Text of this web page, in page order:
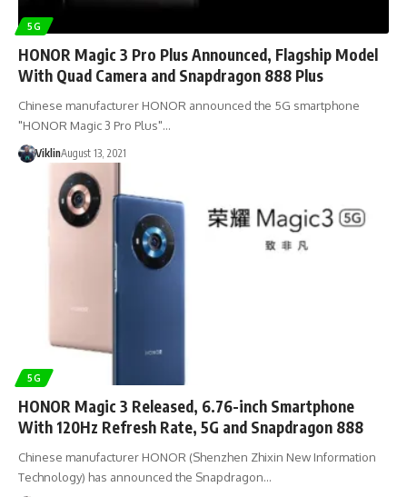
5G
HONOR Magic 3 Pro Plus Announced, Flagship Model
With Quad Camera and Snapdragon 888 Plus
Chinese manufacturer HONOR announced the 5G smartphone
"HONOR Magic 3 Pro Plus"…
ViklinAugust 13, 2021
5G
HONOR Magic 3 Released, 6.76-inch Smartphone
With 120Hz Refresh Rate, 5G and Snapdragon 888
Chinese manufacturer HONOR (Shenzhen Zhixin New Information
Technology) has announced the Snapdragon…